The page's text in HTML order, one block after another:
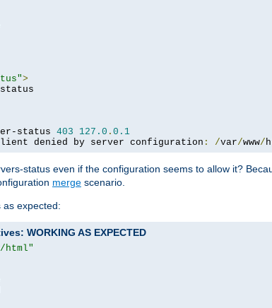
>
status 403 127.0 . 0.1
denied by server configuration : /var/www/
status even if the configuration seems to allow it?
merge scenario.
as expected:
WORKING AS EXPECTED
html"